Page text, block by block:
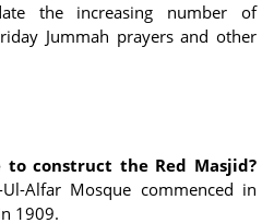
the increasing number of
Jummah prayers and other
construct the Red Masjid?
Alfar Mosque commenced in
1909.